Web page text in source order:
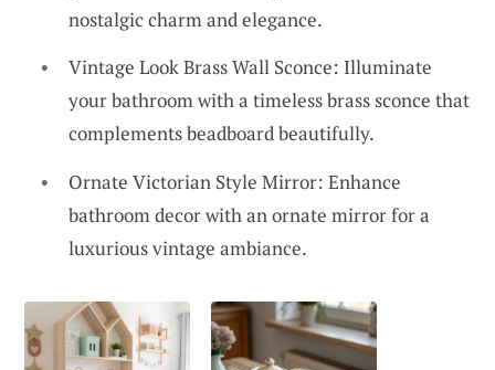
nostalgic charm and elegance.
Vintage Look Brass Wall Sconce: Illuminate
your bathroom with a timeless brass sconce that
complements beadboard beautifully.
Ornate Victorian Style Mirror: Enhance
bathroom decor with an ornate mirror for a
luxurious vintage ambiance.